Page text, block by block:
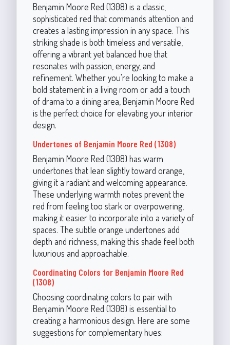
Benjamin Moore Red (1308) is a classic,
sophisticated red that commands attention and
creates a lasting impression in any space. This
striking shade is both timeless and versatile,
offering a vibrant yet balanced hue that
resonates with passion, energy, and
refinement. Whether you're looking to make a
bold statement in a living room or add a touch
of drama to a dining area, Benjamin Moore Red
is the perfect choice for elevating your interior
design.
Undertones of Benjamin Moore Red (1308)
Benjamin Moore Red (1308) has warm
undertones that lean slightly toward orange,
giving it a radiant and welcoming appearance.
These underlying warmth notes prevent the
red from feeling too stark or overpowering,
making it easier to incorporate into a variety of
spaces. The subtle orange undertones add
depth and richness, making this shade feel both
luxurious and approachable.
Coordinating Colors for Benjamin Moore Red
(1308)
Choosing coordinating colors to pair with
Benjamin Moore Red (1308) is essential to
creating a harmonious design. Here are some
suggestions for complementary hues: